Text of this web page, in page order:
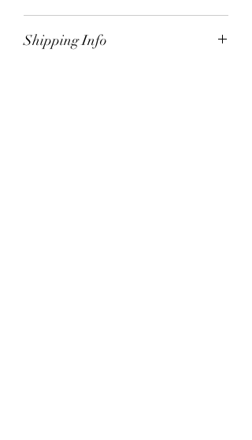
medium dogs. Bacon and cheese
Shipping Info